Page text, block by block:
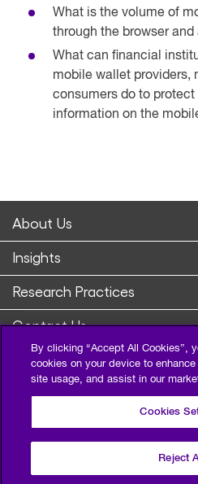
What is the volume of
through the browser and
What can financial
mobile wallet providers,
consumers do to
information on the
About Us
Insights
Research Practices
Contact Us
By clicking “Accept All Cookies”,
cookies on your device to
site usage, and assist in our
Cookies
Reject